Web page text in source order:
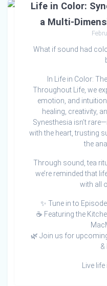
Life in Color:
a Multi-
What if sound had
In Life in Color:
Throughout Life, we
emotion, and
healing, creativity,
Synesthesia isn’t
with the heart, trusting
the
Through sound, tea
we’re reminded that
with all
✨ Tune in to
☕ Featuring the
🌿 Join us for
&
Live